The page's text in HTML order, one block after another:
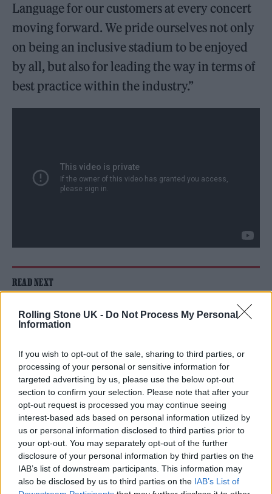
Rolling Stone UK - Do Not Process My Personal
Information
If you wish to opt-out of the sale, sharing to third parties, or
processing of your personal or sensitive information for
targeted advertising by us, please use the below opt-out
section to confirm your selection. Please note that after your
opt-out request is processed you may continue seeing
interest-based ads based on personal information utilized by
us or personal information disclosed to third parties prior to
your opt-out. You may separately opt-out of the further
disclosure of your personal information by third parties on the
IAB’s list of downstream participants. This information may
also be disclosed by us to third parties on the IAB’s List of
Language for our customers at every concert
moving forward. We pride ourselves not only
on being an inclusive stadium to be enjoyed
by all, but also for leading the way in terms of
best practice within the industry.”
READ NEXT
William Orbit, producer for Madonna and Blur, dies aged
69
On the Road: breaking sound barriers as a female
engineer
He continued: “I’d particularly like to thank
our customer engagement manager and
disability liaison officer Matt Owen and our